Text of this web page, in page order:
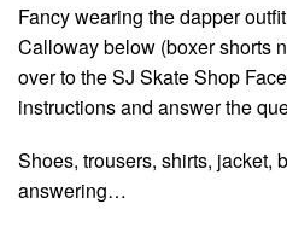
Fancy wearing the dapper
Calloway below (boxer shorts
over to the SJ Skate Shop
instructions and answer the
Shoes, trousers, shirts, jacket,
answering…